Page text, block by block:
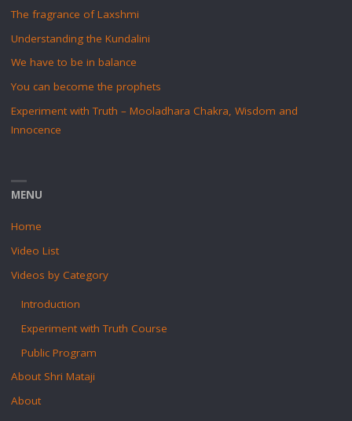
The fragrance of Laxshmi
Understanding the Kundalini
We have to be in balance
You can become the prophets
Experiment with Truth – Mooladhara Chakra, Wisdom and
Innocence
MENU
Home
Video List
Videos by Category
Introduction
Experiment with Truth Course
Public Program
About Shri Mataji
About